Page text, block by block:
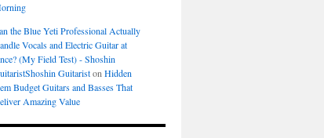
the Blue Yeti Professional Actually
Vocals and Electric Guitar at
(My Field Test) - Shoshin
Guitariston Hidden
Budget Guitars and Basses That
Amazing Value